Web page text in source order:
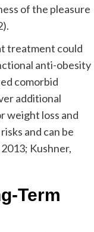
of the pleasure
treatment could
anti-obesity
comorbid
additional
weight loss and
and can be
Kushner,
Term